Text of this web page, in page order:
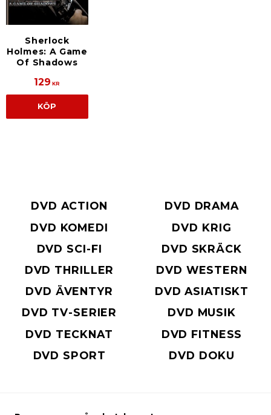
Sherlock
Holmes: A Game
Of Shadows
129 KR
KÖP
DVD ACTION
DVD DRAMA
DVD KOMEDI
DVD KRIG
DVD SCI-FI
DVD SKRÄCK
DVD THRILLER
DVD WESTERN
DVD ÄVENTYR
DVD ASIATISKT
DVD TV-SERIER
DVD MUSIK
DVD TECKNAT
DVD FITNESS
DVD SPORT
DVD DOKU